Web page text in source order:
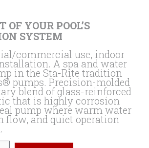
OF YOUR POOL’S
SYSTEM
commercial use, indoor
A spa and water
in the Sta-Rite tradition
pumps. Precision-molded
blend of glass-reinforced
that is highly corrosion
pump where warm water
flow, and quiet operation